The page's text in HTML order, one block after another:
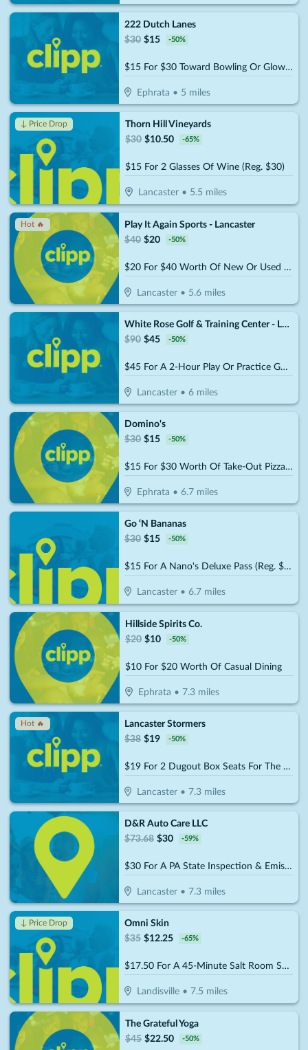
222 Dutch Lanes
$30 $15 -50%
$15 For $30 Toward Bowling Or Glow-Bowling
Ephrata • 5 miles
↓ Price Drop
Thorn Hill Vineyards
$30 $10.50 -65%
$15 For 2 Glasses Of Wine (Reg. $30)
Lancaster• 5.5 miles
Hot 🔥
Play It Again Sports - Lancaster
$40 $20 -50%
$20 For $40 Worth Of New Or Used Equipment, Apparel Or Accessories
Lancaster • 5.6 miles
White Rose Golf & Training Center - Lancaster
$90 $45 -50%
$45 For A 2-Hour Play Or Practice Golf Session On The Simulator (Reg. $90)
Lancaster •6 miles
Domino's
$30 $15 -50%
$15 For $30 Worth Of Take-Out Pizza, Pasta & More
Ephrata •6.7 miles
Go ‘N Bananas
$30 $15 -50%
$15 For A Nano's Deluxe Pass (Reg. $30)
Lancaster •6.7 miles
Hillside Spirits Co.
$20 $10 -50%
$10 For $20 Worth Of Casual Dining
Ephrata • 7.3miles
Hot 🔥
Lancaster Stormers
$38 $19 -50%
$19 For 2 Dugout Box Seats For The 2026 Lancaster Stormers Season (Reg. $38)
Lancaster • 7.3 miles
D&R Auto Care LLC
$73.68 $30 -59%
$30 For A PA State Inspection & Emissions (Reg $73.68)
Lancaster • 7.3 miles
↓ Price Drop
Omni Skin
$35 $12.25 -65%
$17.50 For A 45-Minute Salt Room Session (Reg. $35)
Landisville • 7.5 miles
The Grateful Yoga
$45 $22.50 -50%